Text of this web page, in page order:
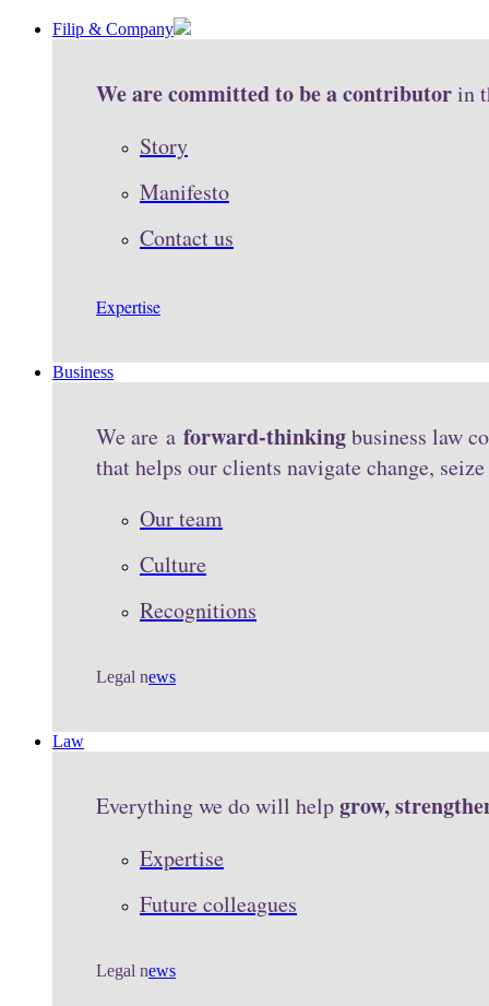
Filip & Company
We are committed to be a contributorin
Story
Manifesto
Contact us
Expertise
Business
We are a forward-thinkingbusiness law
that helps our clients navigate change,
Our team
Culture
Recognitions
Legal news
Law
Everything we do will helpgrow,
Expertise
Future colleagues
Legal news